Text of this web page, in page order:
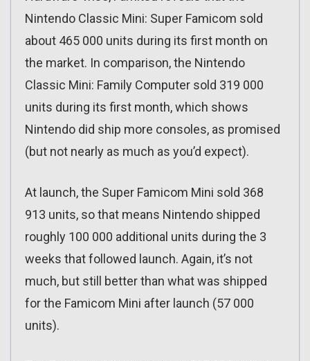
Nintendo Classic Mini: Super Famicom sold
about 465 000 units during its first month on
the market. In comparison, the Nintendo
Classic Mini: Family Computer sold 319 000
units during its first month, which shows
Nintendo did ship more consoles, as promised
(but not nearly as much as you’d expect).
At launch, the Super Famicom Mini sold 368
913 units, so that means Nintendo shipped
roughly 100 000 additional units during the 3
weeks that followed launch. Again, it’s not
much, but still better than what was shipped
for the Famicom Mini after launch (57 000
units).